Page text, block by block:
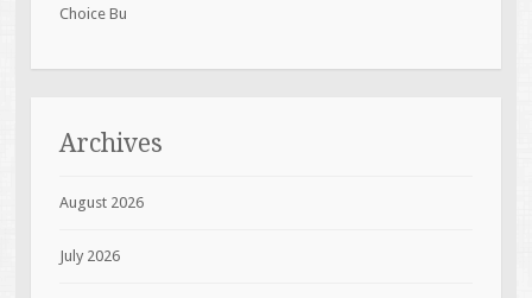
Choice Bu
Archives
August 2026
July 2026